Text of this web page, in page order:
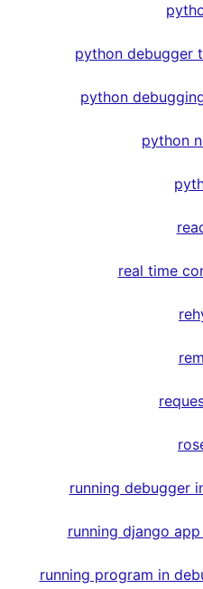
python debugger
python
python
real time
running debugger
running django
running program in